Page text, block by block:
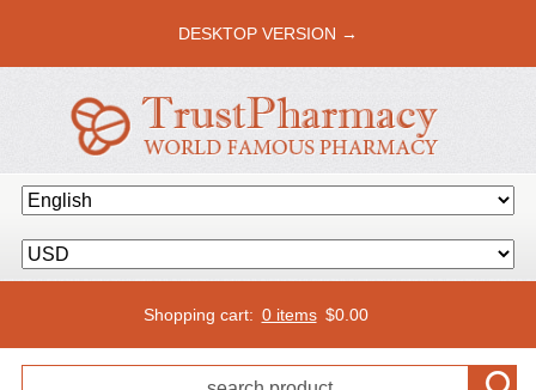
DESKTOP VERSION →
Shopping cart: 0 items $0.00